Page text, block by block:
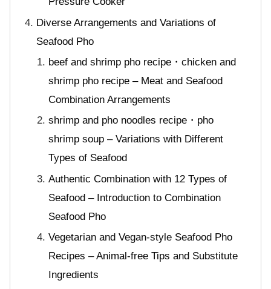
Diverse Arrangements and Variations of
Seafood Pho
beef and shrimp pho recipe・chicken and
shrimp pho recipe – Meat and Seafood
Combination Arrangements
shrimp and pho noodles recipe・pho
shrimp soup – Variations with Different
Types of Seafood
Authentic Combination with 12 Types of
Seafood – Introduction to Combination
Seafood Pho
Vegetarian and Vegan-style Seafood Pho
Recipes – Animal-free Tips and Substitute
Ingredients